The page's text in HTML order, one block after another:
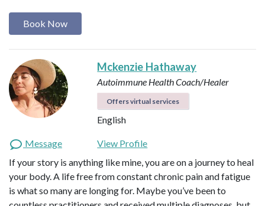
Book Now
Mckenzie Hathaway
Autoimmune Health Coach/Healer
Offers virtual services
English
Message
View Profile
If your story is anything like mine, you are on a journey to heal
your body. A life free from constant chronic pain and fatigue
is what so many are longing for. Maybe you’ve been to